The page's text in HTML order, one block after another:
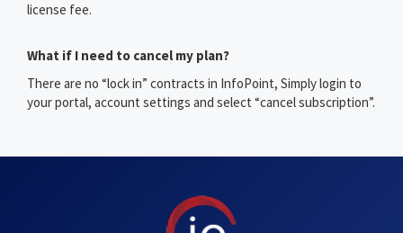
license fee.
What if I need to cancel my plan?
There are no “lock in” contracts in InfoPoint, Simply login to
your portal, account settings and select “cancel subscription”.